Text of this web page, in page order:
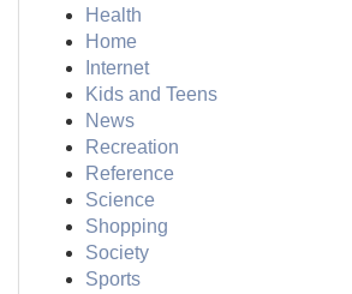
Health
Home
Internet
Kids and Teens
News
Recreation
Reference
Science
Shopping
Society
Sports